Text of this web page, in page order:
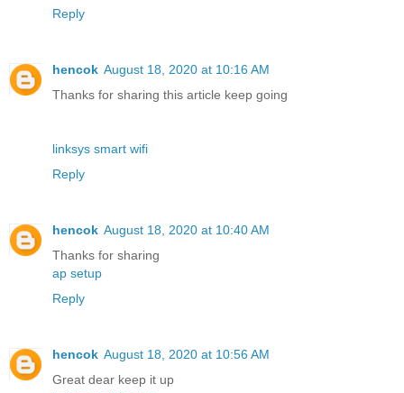
Reply
hencok August 18, 2020 at 10:16 AM
Thanks for sharing this article keep going
linksys smart wifi
Reply
hencok August 18, 2020 at 10:40 AM
Thanks for sharing
ap setup
Reply
hencok August 18, 2020 at 10:56 AM
Great dear keep it up